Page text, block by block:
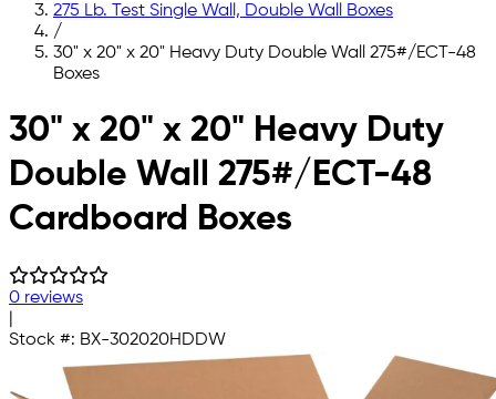
275 Lb. Test Single Wall, Double Wall Boxes
/
30" x 20" x 20" Heavy Duty Double Wall 275#/ECT-48
Boxes
Skip to main content
30" x 20" x 20" Heavy Duty
Double Wall 275#/ECT-48
Cardboard Boxes
0 reviews
Stock #: BX-302020HDDW